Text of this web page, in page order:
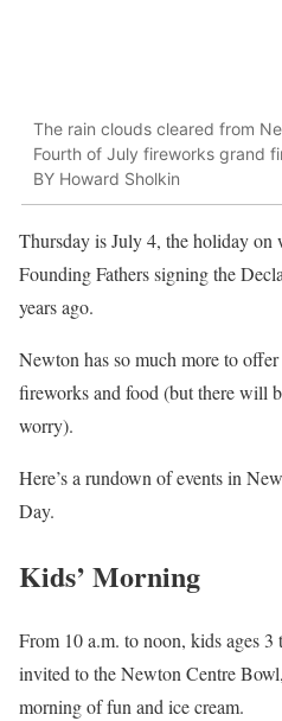
The rain clouds cleared from
Fourth of July fireworks grand
BY Howard Sholkin
Thursday is July 4, the holiday on
Founding Fathers signing the
years ago.
Newton has so much more to
fireworks and food (but there will
worry).
Here’s a rundown of events in
Day.
Kids’ Morning
From 10 a.m. to noon, kids ages
invited to the Newton Centre
morning of fun and ice cream.